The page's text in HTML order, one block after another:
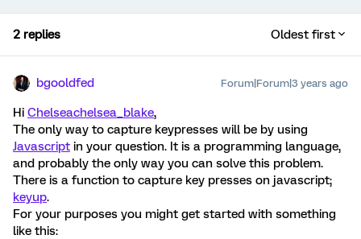
2 replies Oldest first
bgooldfed Forum|Forum|3 years ago
Hi Chelseachelsea_blake,
The only way to capture keypresses will be by using
Javascript in your question. It is a programming language,
and probably the only way you can solve this problem.
There is a function to capture key presses on javascript;
keyup.
For your purposes you might get started with something
like this: